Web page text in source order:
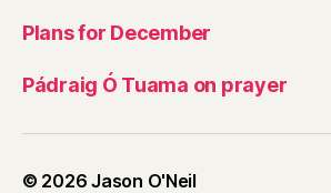
Plans for December
Pádraig Ó Tuama on prayer
© 2026Jason O'Neil